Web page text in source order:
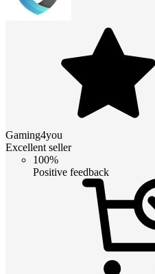
Gaming4you
Excellent seller
100%
Positive feedback